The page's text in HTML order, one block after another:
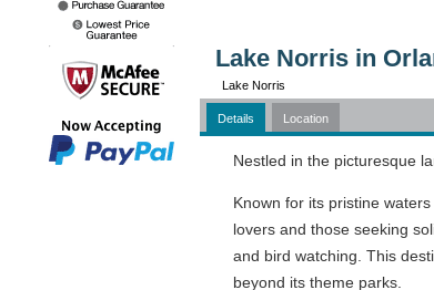
Lake Norris in
Lake Norris
Details Location
Nestled in the picturesque
Known for its pristine
lovers and those seeking
and bird watching. This
beyond its theme parks.